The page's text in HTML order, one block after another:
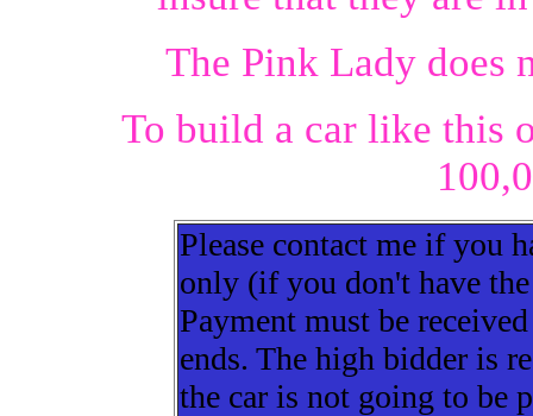
The Pink Lady does
To build a car like this
Please contact me if you
only (if you don't have
Payment must be
ends. The high bidder is
the car is not going to be